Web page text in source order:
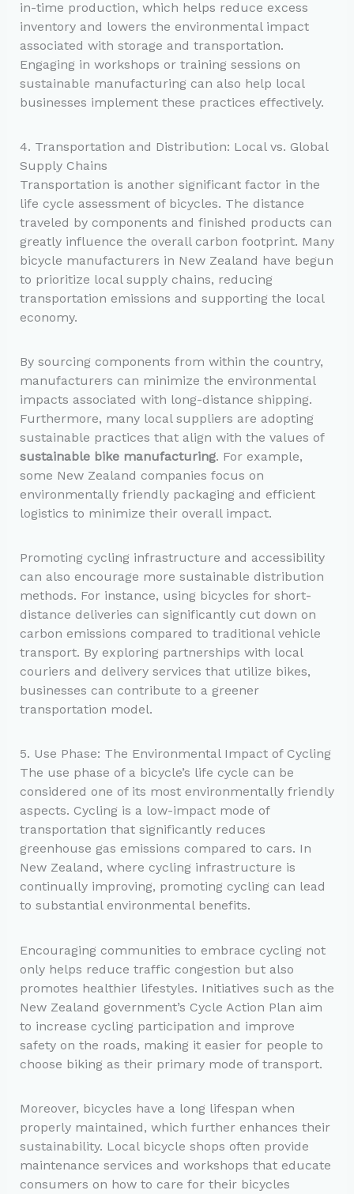
in-time production, which helps reduce excess
inventory and lowers the environmental impact
associated with storage and transportation.
Engaging in workshops or training sessions on
sustainable manufacturing can also help local
businesses implement these practices effectively.
4. Transportation and Distribution: Local vs. Global
Supply Chains
Transportation is another significant factor in the
life cycle assessment of bicycles. The distance
traveled by components and finished products can
greatly influence the overall carbon footprint. Many
bicycle manufacturers in New Zealand have begun
to prioritize local supply chains, reducing
transportation emissions and supporting the local
economy.
By sourcing components from within the country,
manufacturers can minimize the environmental
impacts associated with long-distance shipping.
Furthermore, many local suppliers are adopting
sustainable practices that align with the values of
sustainable bike manufacturing. For example,
some New Zealand companies focus on
environmentally friendly packaging and efficient
logistics to minimize their overall impact.
Promoting cycling infrastructure and accessibility
can also encourage more sustainable distribution
methods. For instance, using bicycles for short-
distance deliveries can significantly cut down on
carbon emissions compared to traditional vehicle
transport. By exploring partnerships with local
couriers and delivery services that utilize bikes,
businesses can contribute to a greener
transportation model.
5. Use Phase: The Environmental Impact of Cycling
The use phase of a bicycle’s life cycle can be
considered one of its most environmentally friendly
aspects. Cycling is a low-impact mode of
transportation that significantly reduces
greenhouse gas emissions compared to cars. In
New Zealand, where cycling infrastructure is
continually improving, promoting cycling can lead
to substantial environmental benefits.
Encouraging communities to embrace cycling not
only helps reduce traffic congestion but also
promotes healthier lifestyles. Initiatives such as the
New Zealand government’s Cycle Action Plan aim
to increase cycling participation and improve
safety on the roads, making it easier for people to
choose biking as their primary mode of transport.
Moreover, bicycles have a long lifespan when
properly maintained, which further enhances their
sustainability. Local bicycle shops often provide
maintenance services and workshops that educate
consumers on how to care for their bicycles